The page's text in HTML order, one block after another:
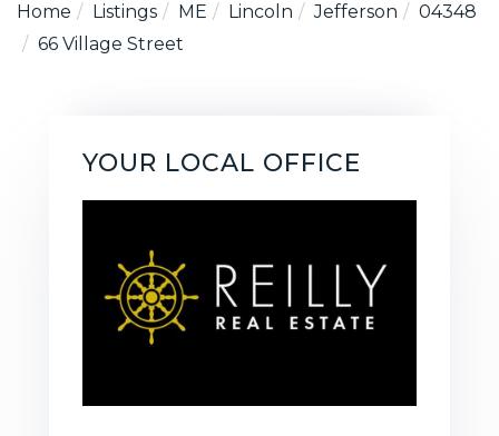
Home
Listings ME Lincoln Jefferson
04348
66 Village Street
YOUR LOCAL OFFICE